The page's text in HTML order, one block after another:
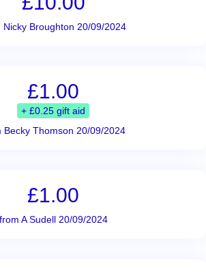
Nicky Broughton 20/09/2024
£1.00
+ £0.25 gift aid
Becky Thomson 20/09/2024
£1.00
from A Sudell 20/09/2024